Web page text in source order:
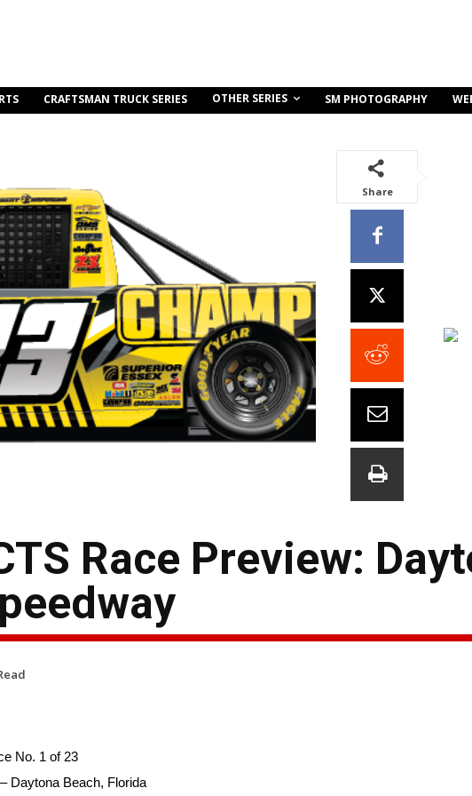
CRAFTSMAN TRUCK SERIES OTHER SERIES SM PHOTOGRAPHY
Share
Race Preview:
No. 1 of 23
Daytona Beach, Florida